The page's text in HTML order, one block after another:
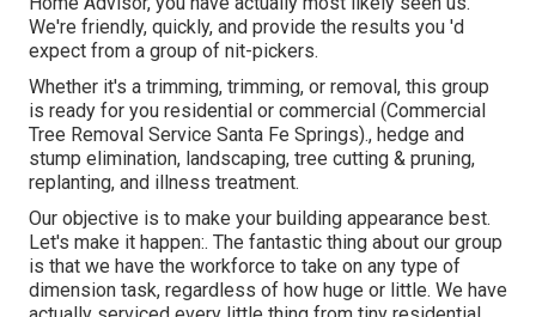
We're friendly, quickly, and provide the results you 'd
expect from a group of nit-pickers.
Whether it's a trimming, trimming, or removal, this group
is ready for you residential or commercial (Commercial
Tree Removal Service Santa Fe Springs)., hedge and
stump elimination, landscaping, tree cutting & pruning,
replanting, and illness treatment.
Our objective is to make your building appearance best.
Let's make it happen:. The fantastic thing about our group
is that we have the workforce to take on any type of
dimension task, regardless of how huge or little. We have